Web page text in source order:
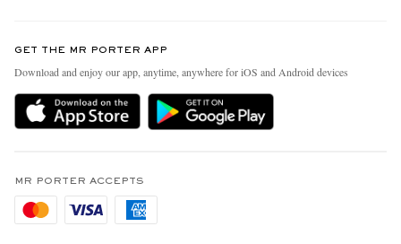
Delivery
Holiday Orders
Privacy Policy
Cookie Policy
People & Planet
Sustainability Strategy
MR PORTER Health In Mind
Affiliates
Careers
GET THE MR PORTER APP
Download and enjoy our app, anytime, anywhere for iOS and Android devices
MR PORTER ACCEPTS